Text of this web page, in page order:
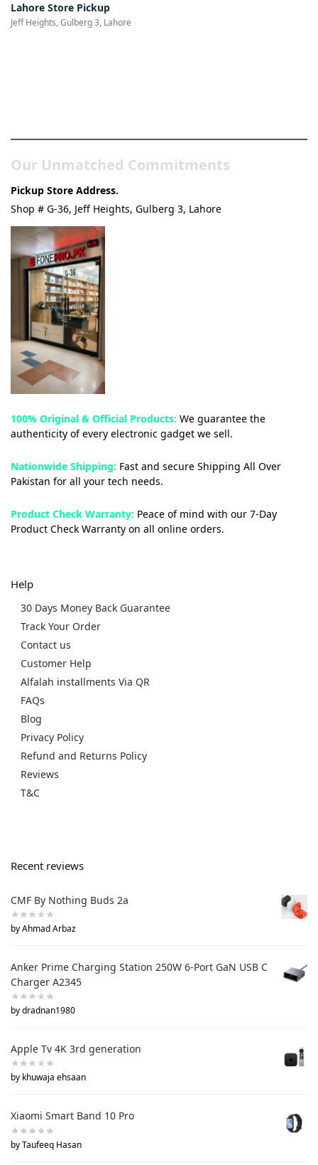
Lahore Store Pickup
Jeff Heights, Gulberg 3, Lahore
Our Unmatched Commitments
Pickup Store Address.
Shop # G-36, Jeff Heights, Gulberg 3, Lahore
100% Original & Official Products: We guarantee the
authenticity of every electronic gadget we sell.
Nationwide Shipping: Fast and secure Shipping All Over
Pakistan for all your tech needs.
Product Check Warranty: Peace of mind with our 7-Day
Product Check Warranty on all online orders.
Help
30 Days Money Back Guarantee
Track Your Order
Contact us
Customer Help
Alfalah installments Via QR
FAQs
Blog
Privacy Policy
Refund and Returns Policy
Reviews
T&C
Recent reviews
CMF By Nothing Buds 2a
by Ahmad Arbaz
Anker Prime Charging Station 250W 6-Port GaN USB C
Charger A2345
by dradnan1980
Apple Tv 4K 3rd generation
by khuwaja ehsaan
Xiaomi Smart Band 10 Pro
by Taufeeq Hasan